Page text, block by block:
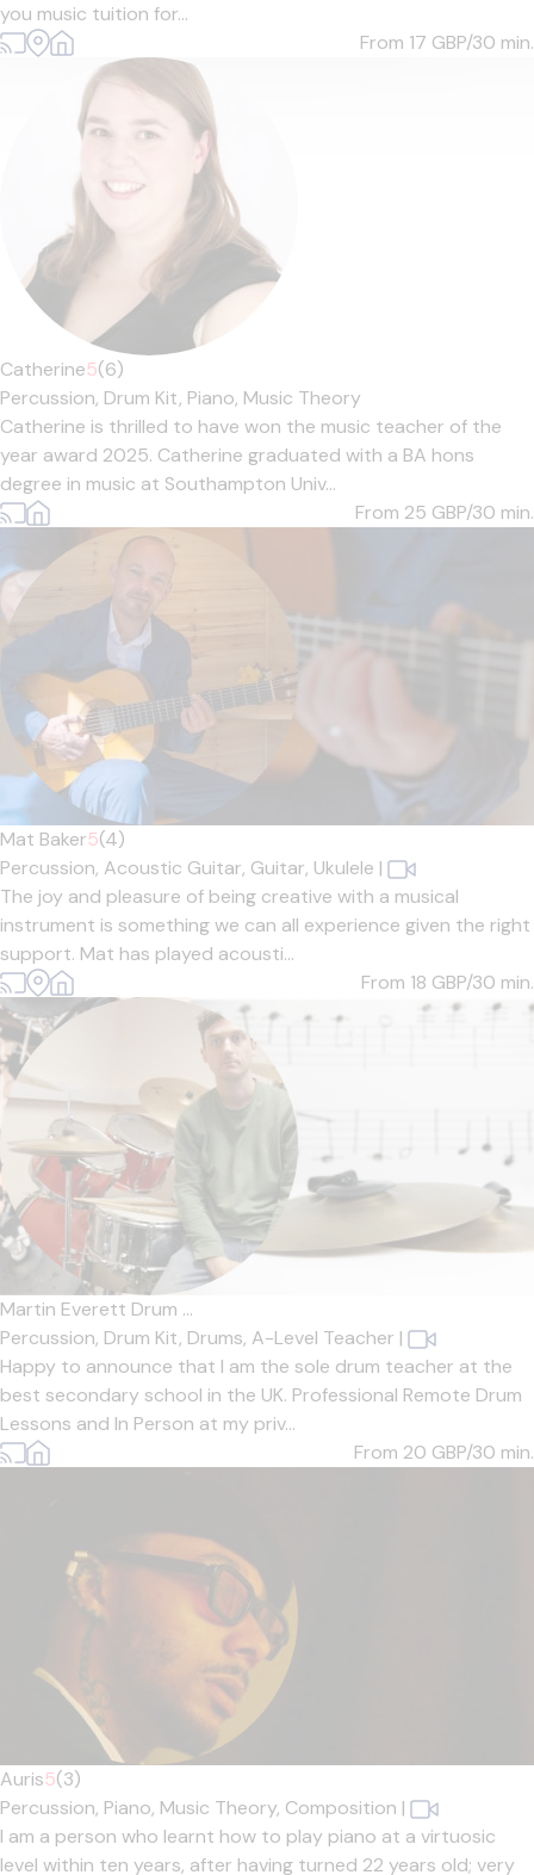
you music tuition for...
From 17 GBP/30 min.
Catherine5(6)
Percussion, Drum Kit, Piano, Music Theory
Catherine is thrilled to have won the music teacher of the
year award 2025. Catherine graduated with a BA hons
degree in music at Southampton Univ...
From 25 GBP/30 min.
Mat Baker5(4)
Percussion, Acoustic Guitar, Guitar, Ukulele |
The joy and pleasure of being creative with a musical
instrument is something we can all experience given the right
support. Mat has played acousti...
From 18 GBP/30 min.
Martin Everett Drum ...
Percussion, Drum Kit, Drums, A-Level Teacher |
Happy to announce that I am the sole drum teacher at the
best secondary school in the UK. Professional Remote Drum
Lessons and In Person at my priv...
From 20 GBP/30 min.
Auris5(3)
Percussion, Piano, Music Theory, Composition |
I am a person who learnt how to play piano at a virtuosic
level within ten years, after having turned 22 years old; very